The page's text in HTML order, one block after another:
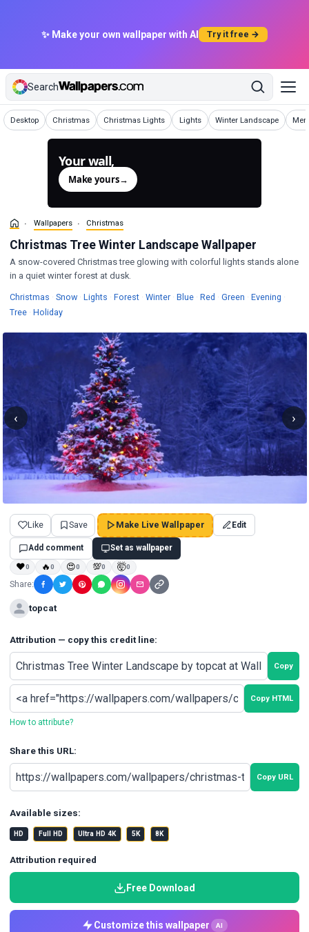
✨ Make your own wallpaper with AI Try it free →
Search
Desktop
Wallpapers Christmas
Wallpapers Christmas Lights
Wallpapers Lights
WallpapersWinter Landscape
Wallpapers
Your wall,
Make yours→
Wallpapers Christmas
Christmas Tree Winter Landscape Wallpaper
A snow-covered Christmas tree glowing with colorful lights stands alone
in a quiet winter forest at dusk.
Christmas Wallpapers
· SnowWallpapers
· Lights Wallpapers
· ForestWallpapers
· WinterWallpapers
· BlueWallpapers
· Red Wallpapers
· Green Wallpapers
· Evening ·
TreeWallpapers
· HolidayWallpapers
‹ ›
Like Save Make Live Wallpaper Edit
Add comment Set as wallpaper
❤0 🔥0 😍0 💯0 🤯0
Share:
topcat
Attribution — copy this credit line:
Copy
Copy HTML
How to attribute?
Share this URL:
Copy URL
Available sizes:
HD Full HD Ultra HD 4K 5K 8K
Attribution required
Free Download
Customize this wallpaper AI